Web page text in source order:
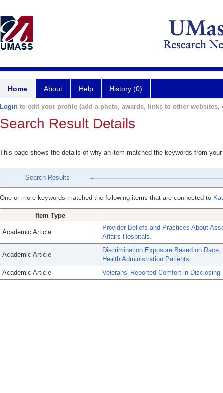
Home About Help History (0)
Login to edit your profile (add a photo, awards, links to other websites,
Search Result Details
This page shows the details of why an item matched the keywords from
Search Results
One or more keywords matched the following items that are connected to
Item Type
Academic Article
Provider Beliefs and Practices About
Affairs Hospitals.
Academic Article
Discrimination Exposure Based on
Health Administration Patients.
Academic Article
Veterans' Reported Comfort in